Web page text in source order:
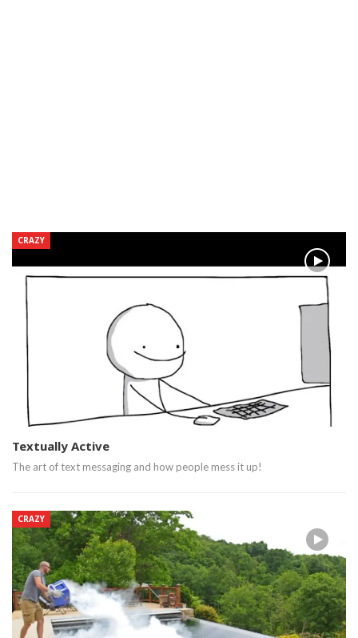
CRAZY
Textually Active
The art of text messaging and how people mess it up!
CRAZY